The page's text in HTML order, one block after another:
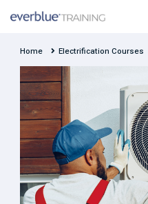
Home Electrification Courses